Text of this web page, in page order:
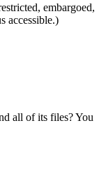
embargoed,
accessible.)
all of its files? You